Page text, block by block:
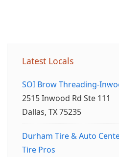
Latest Locals
SOI Brow Threading-
2515 Inwood Rd Ste 111
Dallas, TX 75235
Durham Tire & Auto
Tire Pros